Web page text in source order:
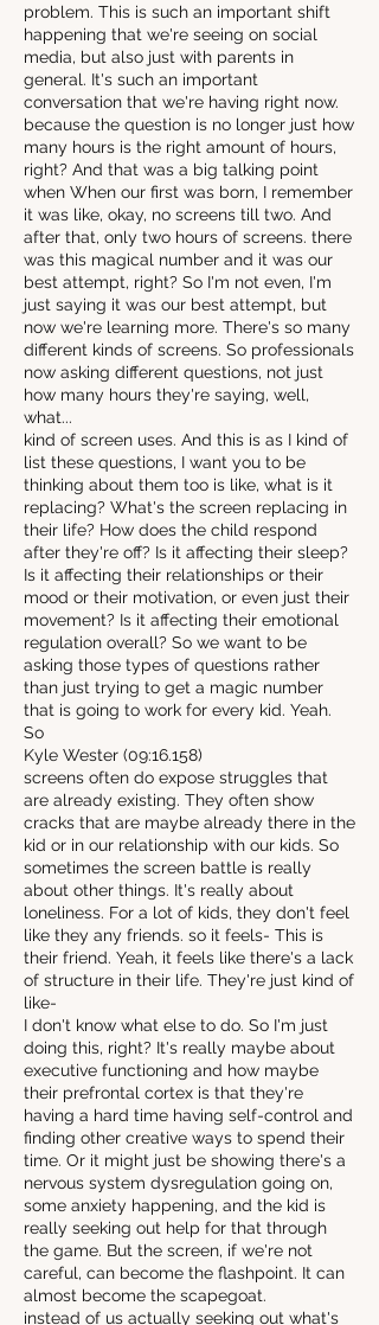
problem. This is such an important shift
happening that we're seeing on social
media, but also just with parents in
general. It's such an important
conversation that we're having right now.
because the question is no longer just how
many hours is the right amount of hours,
right? And that was a big talking point
when When our first was born, I remember
it was like, okay, no screens till two. And
after that, only two hours of screens. there
was this magical number and it was our
best attempt, right? So I'm not even, I'm
just saying it was our best attempt, but
now we're learning more. There's so many
different kinds of screens. So professionals
now asking different questions, not just
how many hours they're saying, well,
what...
kind of screen uses. And this is as I kind of
list these questions, I want you to be
thinking about them too is like, what is it
replacing? What's the screen replacing in
their life? How does the child respond
after they're off? Is it affecting their sleep?
Is it affecting their relationships or their
mood or their motivation, or even just their
movement? Is it affecting their emotional
regulation overall? So we want to be
asking those types of questions rather
than just trying to get a magic number
that is going to work for every kid. Yeah.
So
Kyle Wester (09:16.158)
screens often do expose struggles that
are already existing. They often show
cracks that are maybe already there in the
kid or in our relationship with our kids. So
sometimes the screen battle is really
about other things. It's really about
loneliness. For a lot of kids, they don't feel
like they any friends. so it feels- This is
their friend. Yeah, it feels like there's a lack
of structure in their life. They're just kind of
like-
I don't know what else to do. So I'm just
doing this, right? It's really maybe about
executive functioning and how maybe
their prefrontal cortex is that they're
having a hard time having self-control and
finding other creative ways to spend their
time. Or it might just be showing there's a
nervous system dysregulation going on,
some anxiety happening, and the kid is
really seeking out help for that through
the game. But the screen, if we're not
careful, can become the flashpoint. It can
almost become the scapegoat.
instead of us actually seeking out what's